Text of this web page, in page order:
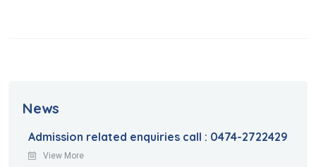
News
Admission related enquiries call : 0474-2722429
View More